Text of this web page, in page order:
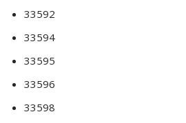
33592
33594
33595
33596
33598